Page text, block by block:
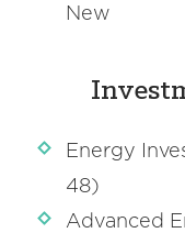
New
Energy
48)
Advanced